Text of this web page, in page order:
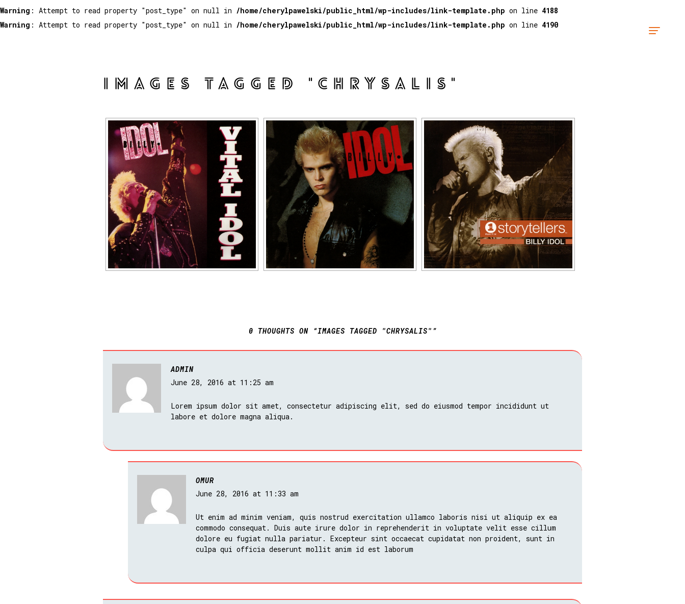
Warning : Attempt to read property "post_type" on null in /home/cherylpawelski/public_html/wp-includes/link-template.php on line 4188
Warning : Attempt to read property "post_type" on null in /home/cherylpawelski/public_html/wp-includes/link-template.php on line 4190
IMAGES TAGGED "CHRYSALIS"
0 THOUGHTS ON “IMAGES TAGGED "CHRYSALIS"”
ADMIN
June 28, 2016 at 11:25 am
Lorem ipsum dolor sit amet, consectetur adipiscing elit, sed do eiusmod tempor incididunt ut
labore et dolore magna aliqua.
OMUR
June 28, 2016 at 11:33 am
Ut enim ad minim veniam, quis nostrud exercitation ullamco laboris nisi ut aliquip ex ea
commodo consequat. Duis aute irure dolor in reprehenderit in voluptate velit esse cillum
dolore eu fugiat nulla pariatur. Excepteur sint occaecat cupidatat non proident, sunt in
culpa qui officia deserunt mollit anim id est laborum